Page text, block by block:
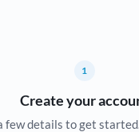
1
Create your
few details to get